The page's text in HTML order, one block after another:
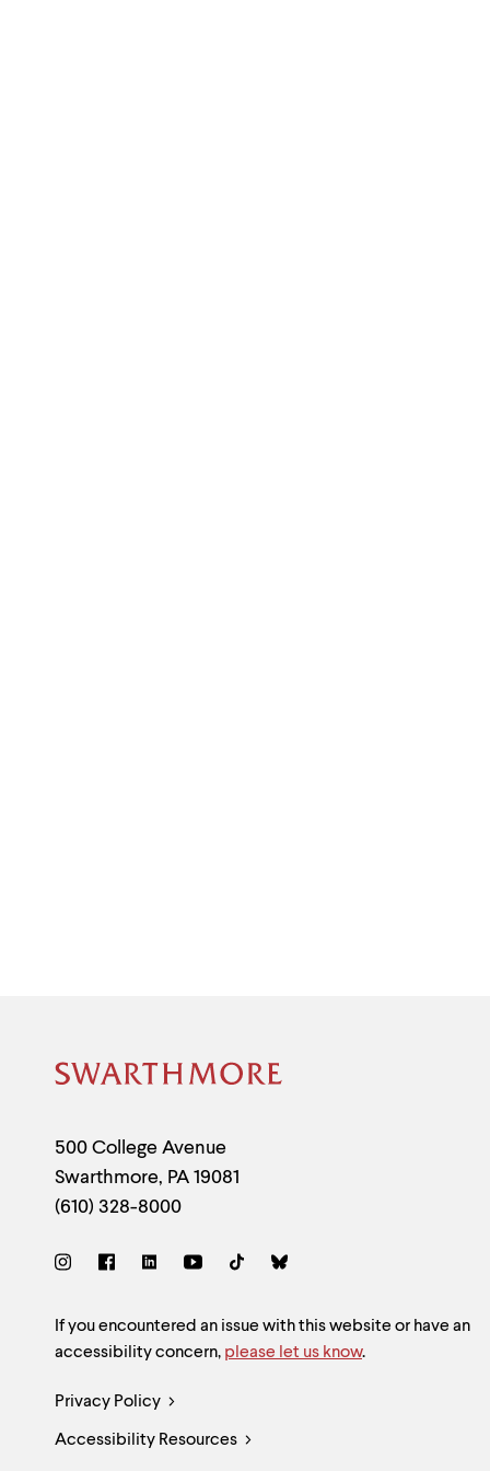
Site
Footer
Contact
Information
500 College Avenue
Swarthmore, PA 19081
(610) 328-8000
Social
Links
Site
and
If you encountered an issue with this website or have an
accessibility concern, please let us know.
Legal
Links
Privacy Policy
Accessibility Resources